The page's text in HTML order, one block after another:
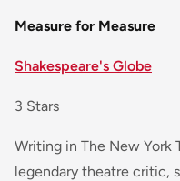
Measure for Measure
Shakespeare's Globe
3 Stars
Writing in The New York
legendary theatre critic,